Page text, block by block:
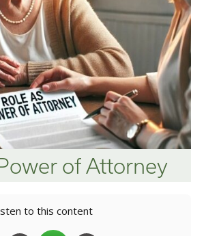
of Attorney
to this content